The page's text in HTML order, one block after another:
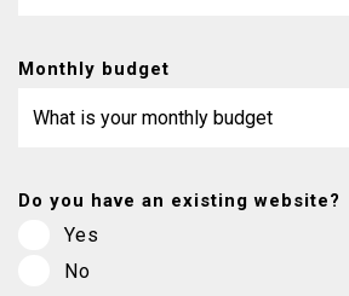
Monthly budget
Do you have an existing website?
Yes
No